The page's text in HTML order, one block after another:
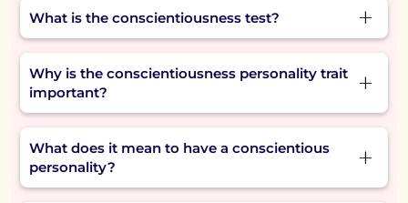
What is the conscientiousness test?
The conscientiousness test is a short, reflective
assessment that helps you understand how
organized, responsible, and goal-driven you
Why is the conscientiousness personality trait
important?
The trait matters because it determines how
well one can manage their time, achieve a goal,
and have the ability to do what they said they'd
What does it mean to have a conscientious
personality?